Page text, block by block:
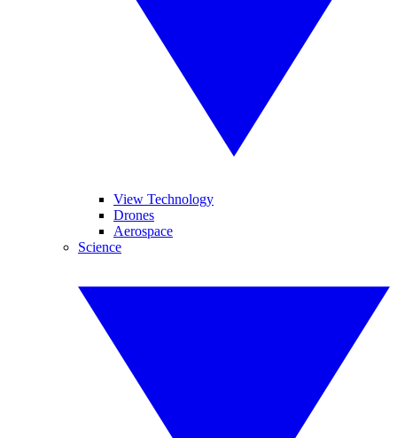
View Technology
Drones
Aerospace
Science